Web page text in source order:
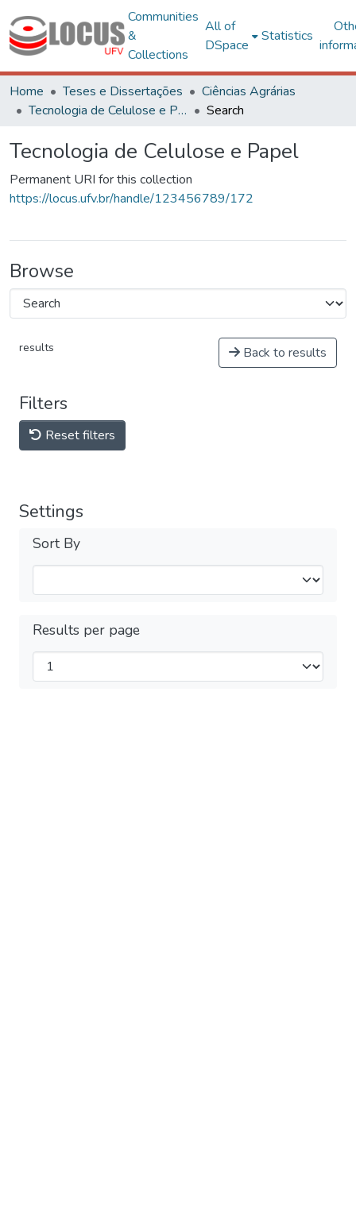
Communities
&
Collections
All of
DSpace
Statistics
Home Teses e Dissertações
Ciências Agrárias
Tecnologia de Celulose e Papel
Search
Tecnologia de Celulose e Papel
Permanent URI for this collection
https://locus.ufv.br/handle/123456789/172
Browse
results Back to results
Filters
Reset filters
Settings
Sort By
Results per page